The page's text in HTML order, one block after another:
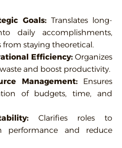
Goals:Translates long-
daily accomplishments,
staying theoretical.
Efficiency:Organizes
and boost productivity.
Management:Ensures
of budgets, time, and
Clarifies roles to
performance and reduce